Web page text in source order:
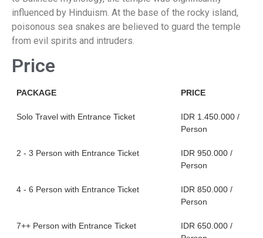
influenced by Hinduism. At the base of the rocky island,
poisonous sea snakes are believed to guard the temple
from evil spirits and intruders.
Price
PACKAGE PRICE
Solo Travel with Entrance Ticket
IDR 1.450.000 /
Person
2 - 3 Person with Entrance Ticket
IDR 950.000 /
Person
4 - 6 Person with Entrance Ticket
IDR 850.000 /
Person
7++ Person with Entrance Ticket
IDR 650.000 /